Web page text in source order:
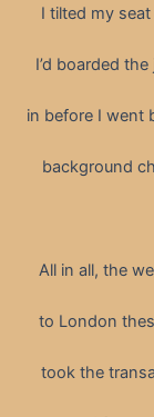
I tilted my
I’d boarded
in before I went
background
All in all, the
to London
took the